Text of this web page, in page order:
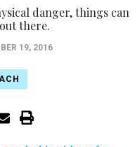
danger, things can
there.
19, 2016